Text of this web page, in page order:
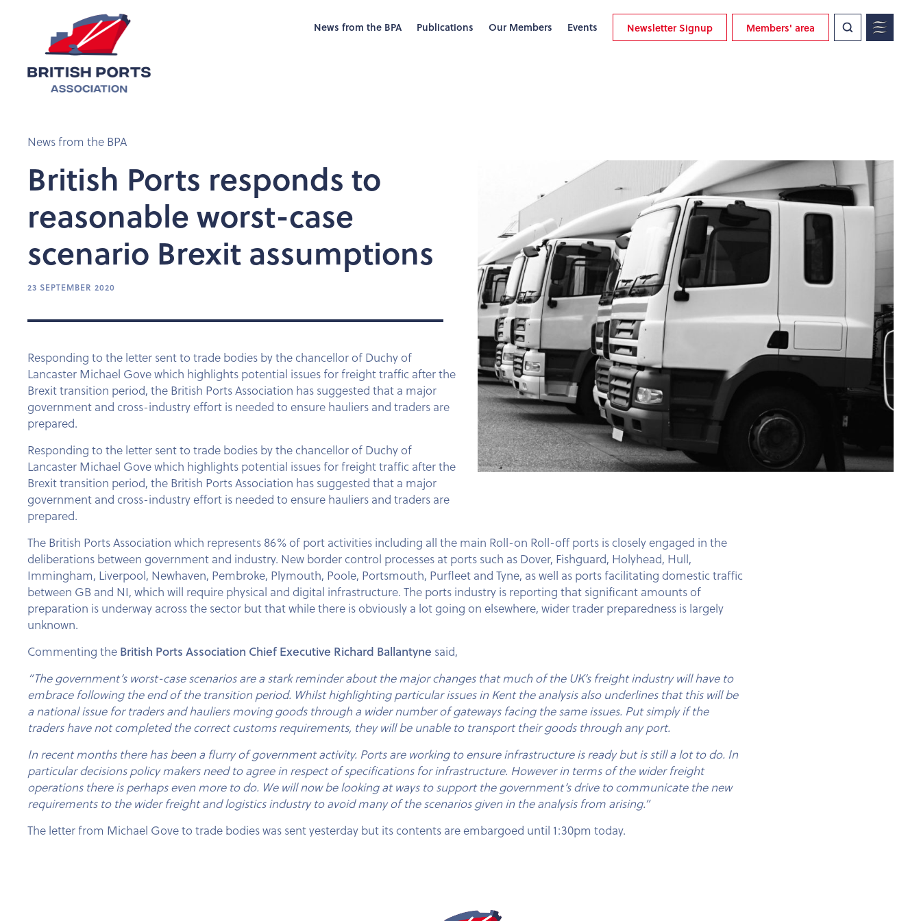
News from the BPA Publications Our Members Events Newsletter Signup Members' area
News from the BPA
British Ports responds to
reasonable worst-case
scenario Brexit assumptions
23 SEPTEMBER 2020
Responding to the letter sent to trade bodies by the chancellor of Duchy of
Lancaster Michael Gove which highlights potential issues for freight traffic after the
Brexit transition period, the British Ports Association has suggested that a major
government and cross-industry effort is needed to ensure hauliers and traders are
prepared.
Responding to the letter sent to trade bodies by the chancellor of Duchy of
Lancaster Michael Gove which highlights potential issues for freight traffic after the
Brexit transition period, the British Ports Association has suggested that a major
government and cross-industry effort is needed to ensure hauliers and traders are
prepared.
The British Ports Association which represents 86% of port activities including all the main Roll-on Roll-off ports is closely engaged in the
deliberations between government and industry. New border control processes at ports such as Dover, Fishguard, Holyhead, Hull,
Immingham, Liverpool, Newhaven, Pembroke, Plymouth, Poole, Portsmouth, Purfleet and Tyne, as well as ports facilitating domestic traffic
between GB and NI, which will require physical and digital infrastructure. The ports industry is reporting that significant amounts of
preparation is underway across the sector but that while there is obviously a lot going on elsewhere, wider trader preparedness is largely
unknown.
Commenting the British Ports Association Chief Executive Richard Ballantyne said,
“The government’s worst-case scenarios are a stark reminder about the major changes that much of the UK’s freight industry will have to
embrace following the end of the transition period. Whilst highlighting particular issues in Kent the analysis also underlines that this will be
a national issue for traders and hauliers moving goods through a wider number of gateways facing the same issues. Put simply if the
traders have not completed the correct customs requirements, they will be unable to transport their goods through any port.
In recent months there has been a flurry of government activity. Ports are working to ensure infrastructure is ready but is still a lot to do. In
particular decisions policy makers need to agree in respect of specifications for infrastructure. However in terms of the wider freight
operations there is perhaps even more to do. We will now be looking at ways to support the government’s drive to communicate the new
requirements to the wider freight and logistics industry to avoid many of the scenarios given in the analysis from arising.”
The letter from Michael Gove to trade bodies was sent yesterday but its contents are embargoed until 1:30pm today.